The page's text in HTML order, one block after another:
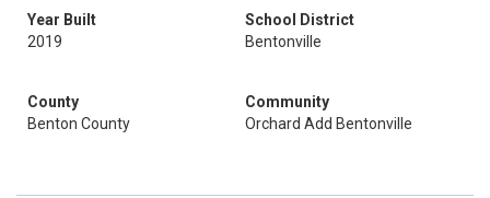
Year Built
2019
School District
Bentonville
County
Benton County
Community
Orchard Add Bentonville